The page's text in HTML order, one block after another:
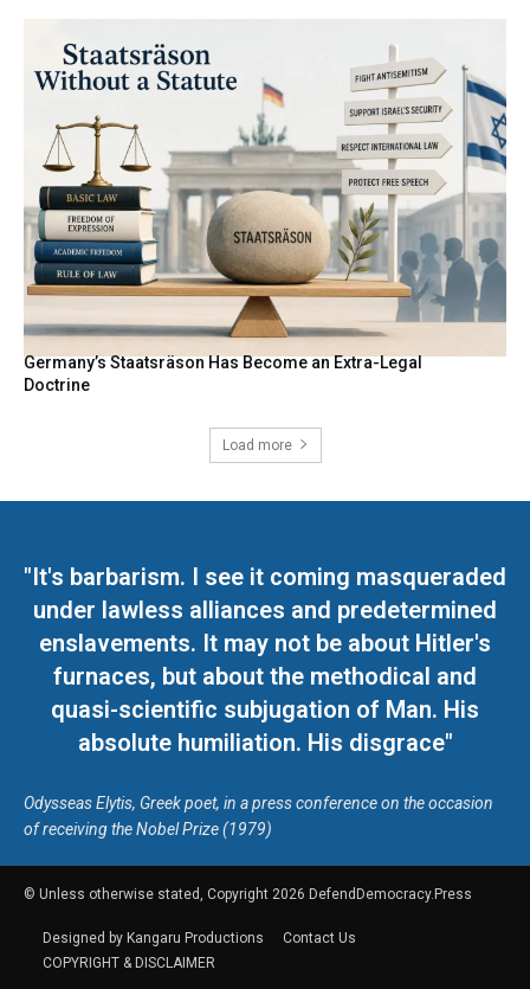
Germany’s Staatsräson Has Become an Extra-Legal
Doctrine
Load more
"It's barbarism. I see it coming masqueraded
under lawless alliances and predetermined
enslavements. It may not be about Hitler's
furnaces, but about the methodical and
quasi-scientific subjugation of Man. His
absolute humiliation. His disgrace"
Odysseas Elytis, Greek poet, in a press conference on the occasion
of receiving the Nobel Prize (1979)
© Unless otherwise stated, Copyright 2026 DefendDemocracy.Press
Designed by Kangaru Productions
Contact Us
COPYRIGHT & DISCLAIMER